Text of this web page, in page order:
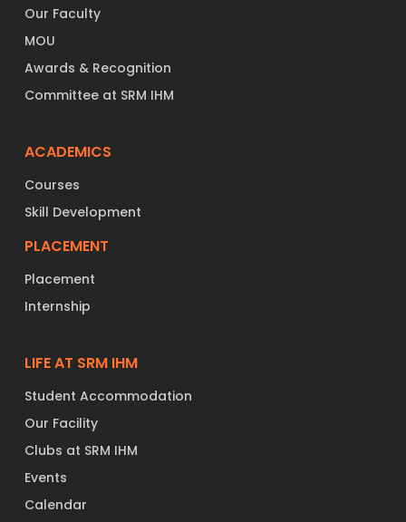
Our Faculty
MOU
Awards & Recognition
Committee at SRM IHM
ACADEMICS
Courses
Skill Development
PLACEMENT
Placement
Internship
LIFE AT SRM IHM
Student Accommodation
Our Facility
Clubs at SRM IHM
Events
Calendar